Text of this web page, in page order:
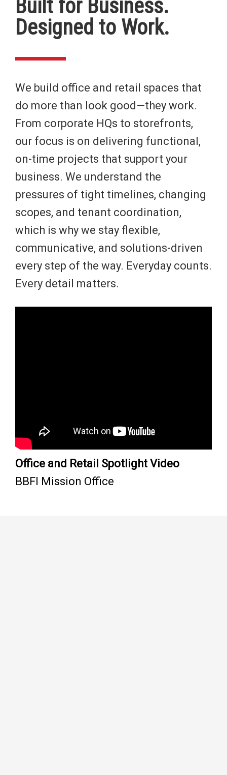
Built for Business.
Designed to Work.
We build office and retail spaces that
do more than look good—they work.
From corporate HQs to storefronts,
our focus is on delivering functional,
on-time projects that support your
business. We understand the
pressures of tight timelines, changing
scopes, and tenant coordination,
which is why we stay flexible,
communicative, and solutions-driven
every step of the way. Everyday counts.
Every detail matters.
Office and Retail Spotlight Video
BBFI Mission Office